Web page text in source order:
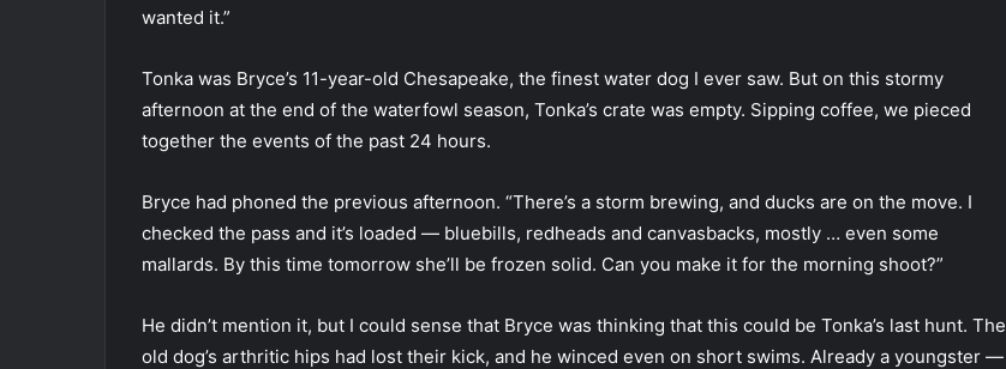
wanted it.”
Tonka was Bryce’s 11-year-old Chesapeake, the finest water dog I ever saw. But on this stormy
afternoon at the end of the waterfowl season, Tonka’s crate was empty. Sipping coffee, we pieced
together the events of the past 24 hours.
Bryce had phoned the previous afternoon. “There’s a storm brewing, and ducks are on the move. I
checked the pass and it’s loaded — bluebills, redheads and canvasbacks, mostly … even some
mallards. By this time tomorrow she’ll be frozen solid. Can you make it for the morning shoot?”
He didn’t mention it, but I could sense that Bryce was thinking that this could be Tonka’s last hunt. The
old dog’s arthritic hips had lost their kick, and he winced even on short swims. Already a youngster —